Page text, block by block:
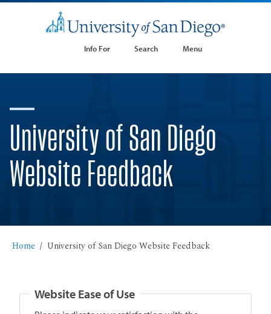
Info For Search Menu
University of San Diego
Website Feedback
Home University of San Diego Website Feedback